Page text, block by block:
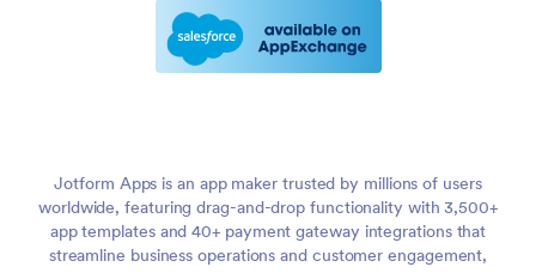
Jotform Apps is an app maker trusted by millions of users
worldwide, featuring drag-and-drop functionality with 3,500+
app templates and 40+ payment gateway integrations that
streamline business operations and customer engagement,